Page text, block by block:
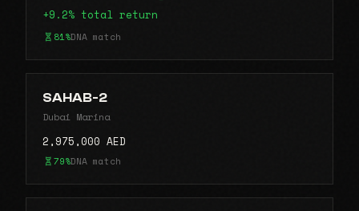
+9.2% total return
81%DNA match
SAHAB-2
Dubai Marina
2,975,000 AED
79%DNA match